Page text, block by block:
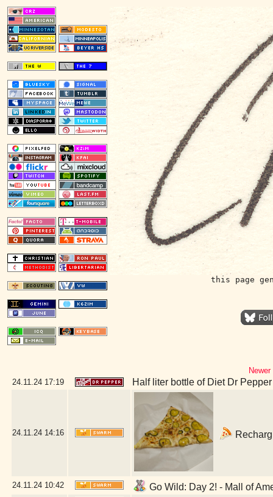
this page
24.11.24 17:19 Half liter bottle of Diet Dr Pepper
24.11.24 14:16
24.11.24 10:42 Go Wild: Day 2! - Mall of